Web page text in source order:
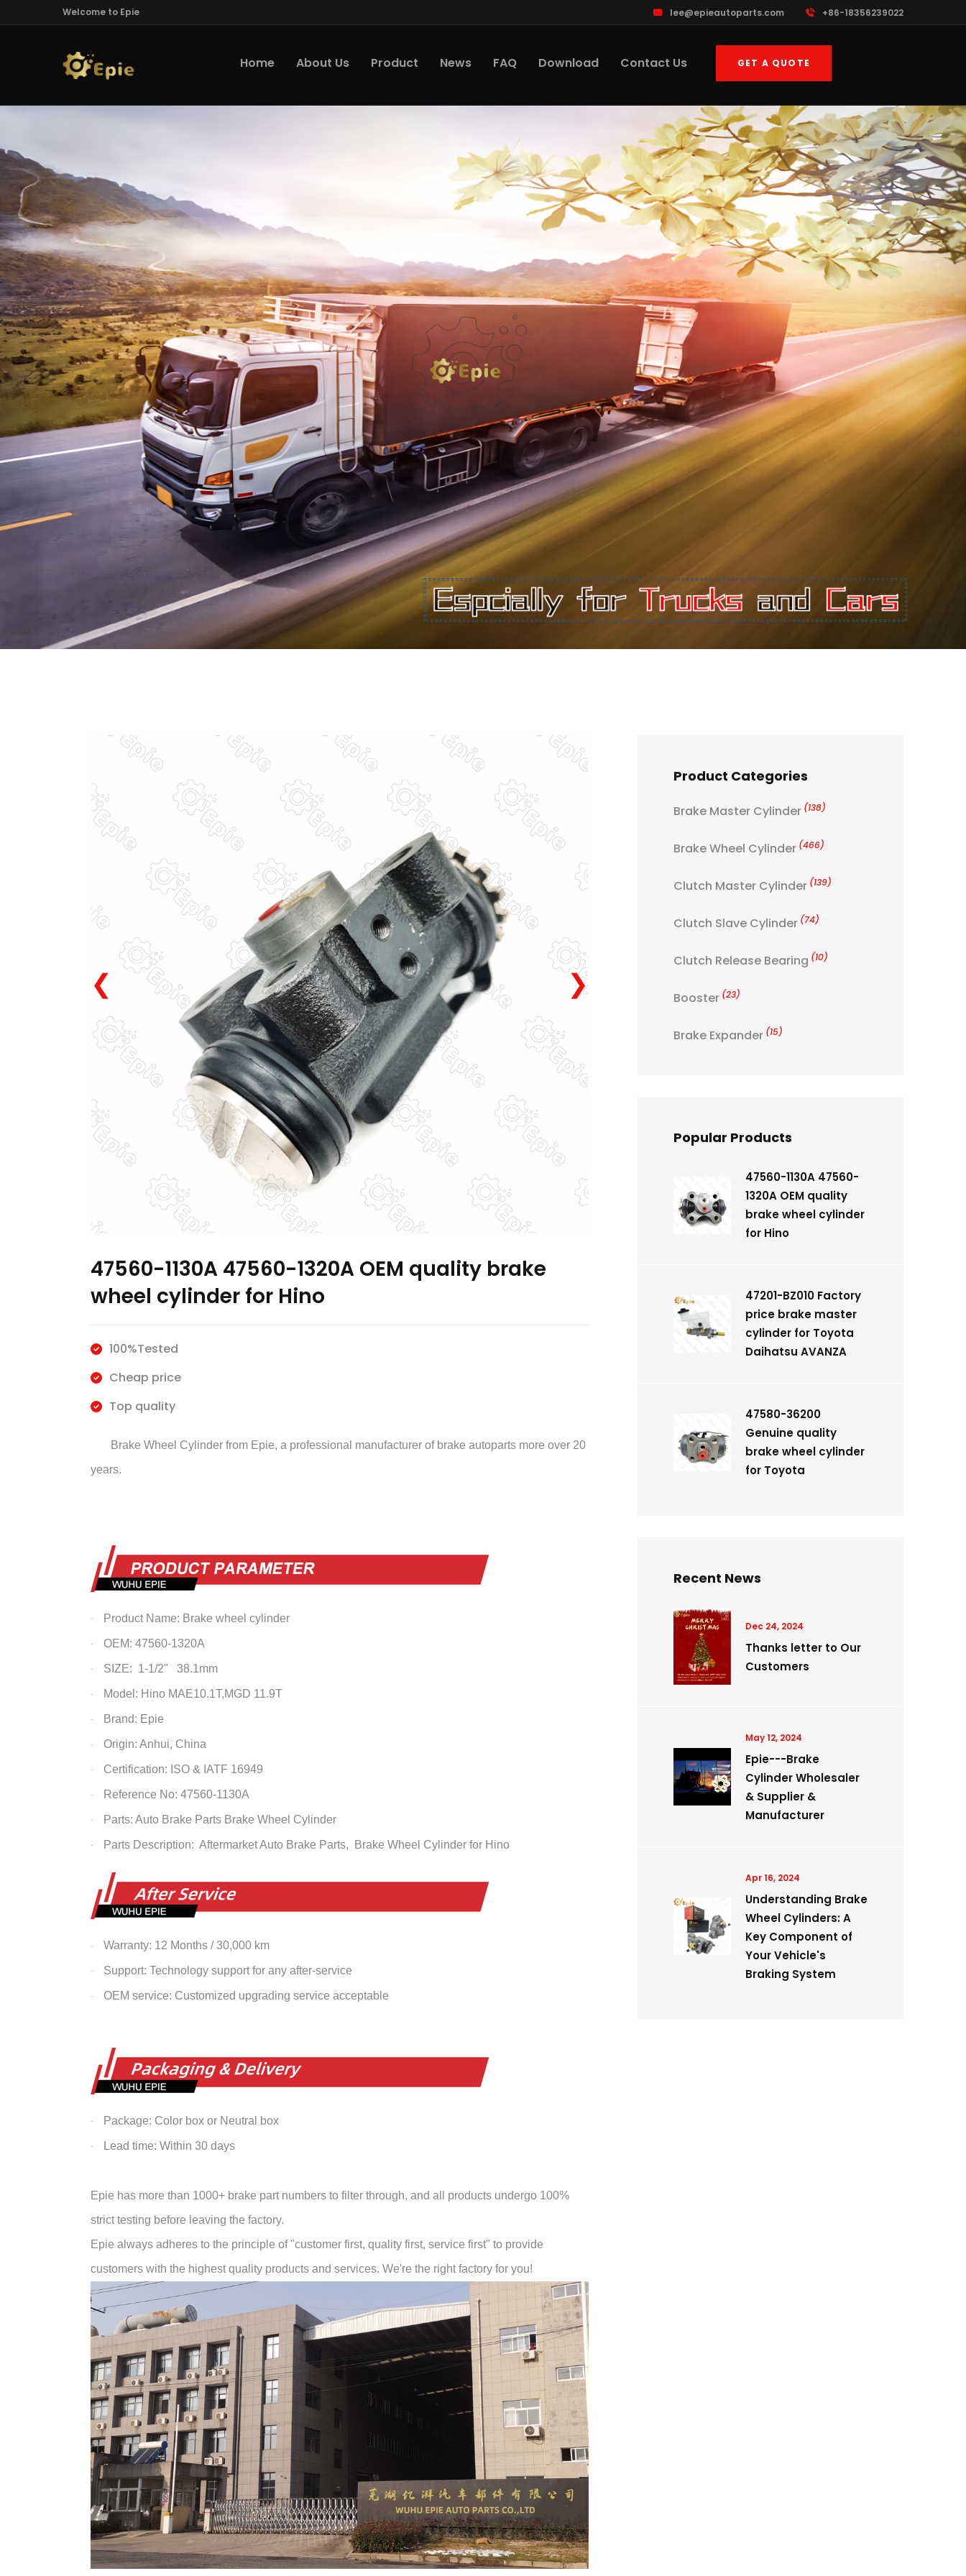
Welcome to Epie lee@epieautoparts.com +86-18356239022
Home About Us Product News FAQ Download Contact Us GET A QUOTE
❮ ❯
47560-1130A 47560-1320A OEM quality brake
wheel cylinder for Hino
100%Tested
Cheap price
Top quality
Brake Wheel Cylinder from Epie, a professional manufacturer of brake autoparts more over 20
years.
· Product Name: Brake wheel cylinder
· OEM: 47560-1320A
· SIZE: 1-1/2" 38.1mm
· Model: Hino MAE10.1T,MGD 11.9T
· Brand: Epie
· Origin: Anhui, China
· Certification: ISO & IATF 16949
· Reference No: 47560-1130A
· Parts: Auto Brake Parts Brake Wheel Cylinder
· Parts Description: Aftermarket Auto Brake Parts, Brake Wheel Cylinderfor Hino
· Warranty: 12 Months / 30,000 km
· Support: Technology support for any after-service
· OEM service: Customized upgrading service acceptable
· Package: Color box or Neutral box
· Lead time: Within 30 days
Epie has more than 1000+ brake part numbers to filter through, and all products undergo 100%
strict testing before leaving the factory.
Epie always adheres to the principle of "customer first, quality first, service first" to provide
customers with the highest quality products and services. We're the right factory for you!
Product Categories
Brake Master Cylinder (138)
Brake Wheel Cylinder (466)
Clutch Master Cylinder (139)
Clutch Slave Cylinder (74)
Clutch Release Bearing (10)
Booster (23)
Brake Expander (15)
Popular Products
47560-1130A 47560-
1320A OEM quality
brake wheel cylinder
for Hino
47201-BZ010 Factory
price brake master
cylinder for Toyota
Daihatsu AVANZA
47580-36200
Genuine quality
brake wheel cylinder
for Toyota
Recent News
Dec 24, 2024
Thanks letter to Our
Customers
May 12, 2024
Epie---Brake
Cylinder Wholesaler
& Supplier &
Manufacturer
Apr 16, 2024
Understanding Brake
Wheel Cylinders: A
Key Component of
Your Vehicle's
Braking System